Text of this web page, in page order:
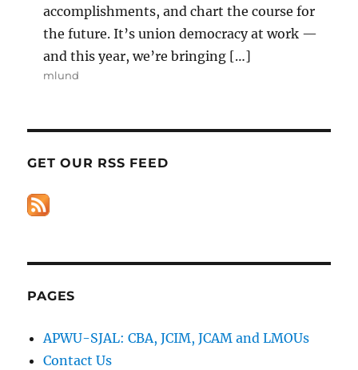
accomplishments, and chart the course for
the future. It’s union democracy at work —
and this year, we’re bringing […]
mlund
GET OUR RSS FEED
PAGES
APWU-SJAL: CBA, JCIM, JCAM and LMOUs
Contact Us